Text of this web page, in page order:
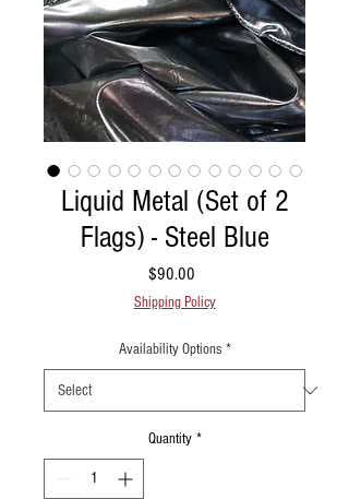
Liquid Metal (Set of 2
Flags) - Steel Blue
$90.00
Shipping Policy
Availability Options *
Quantity *